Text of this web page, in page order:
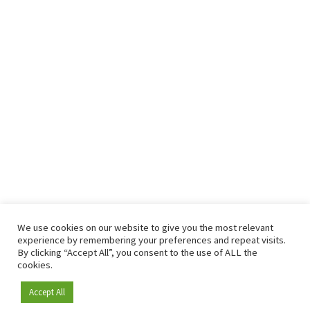
Become a member
We use cookies on our website to give you the most relevant
experience by remembering your preferences and repeat visits.
By clicking “Accept All”, you consent to the use of ALL the
cookies.
Accept All